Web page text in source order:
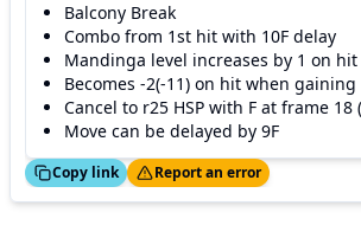
Balcony Break
Combo from 1st hit with 10F delay
Mandinga level increases by 1 on hit
Becomes -2(-11) on hit when
Cancel to r25 HSP with F at frame 18
Move can be delayed by 9F
Copy link
Thanks! Report an error